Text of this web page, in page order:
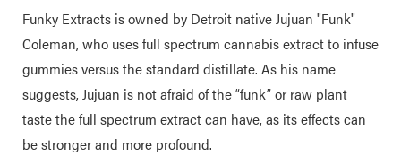
Funky Extracts is owned by Detroit native Jujuan "Funk"
Coleman, who uses full spectrum cannabis extract to infuse
gummies versus the standard distillate. As his name
suggests, Jujuan is not afraid of the “funk” or raw plant
taste the full spectrum extract can have, as its effects can
be stronger and more profound.